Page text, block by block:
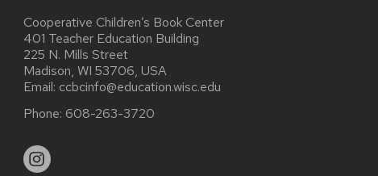
Cooperative Children’s Book Center
401 Teacher Education Building
225 N. Mills Street
Madison, WI 53706, USA
Email: ccbcinfo@education.wisc.edu
Phone: 608-263-3720